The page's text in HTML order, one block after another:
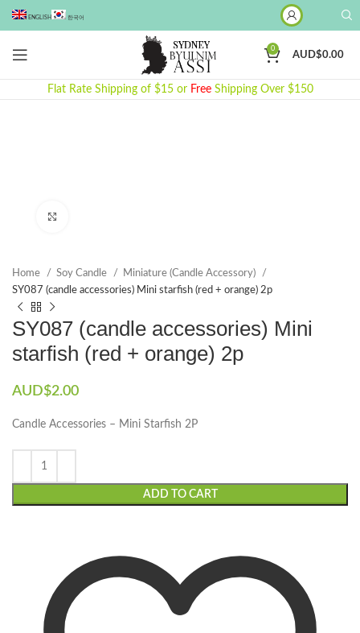
ENGLISH 한국어
0
AUD$0.00
Flat Rate Shipping of $15 or Free Shipping Over $150
Home Soy Candle
Miniature (Candle Accessory)
SY087 (candle accessories) Mini starfish (red + orange) 2p
SY087 (candle accessories) Mini
starfish (red + orange) 2p
AUD$2.00
Candle Accessories – Mini Starfish 2P
ADD TO CART